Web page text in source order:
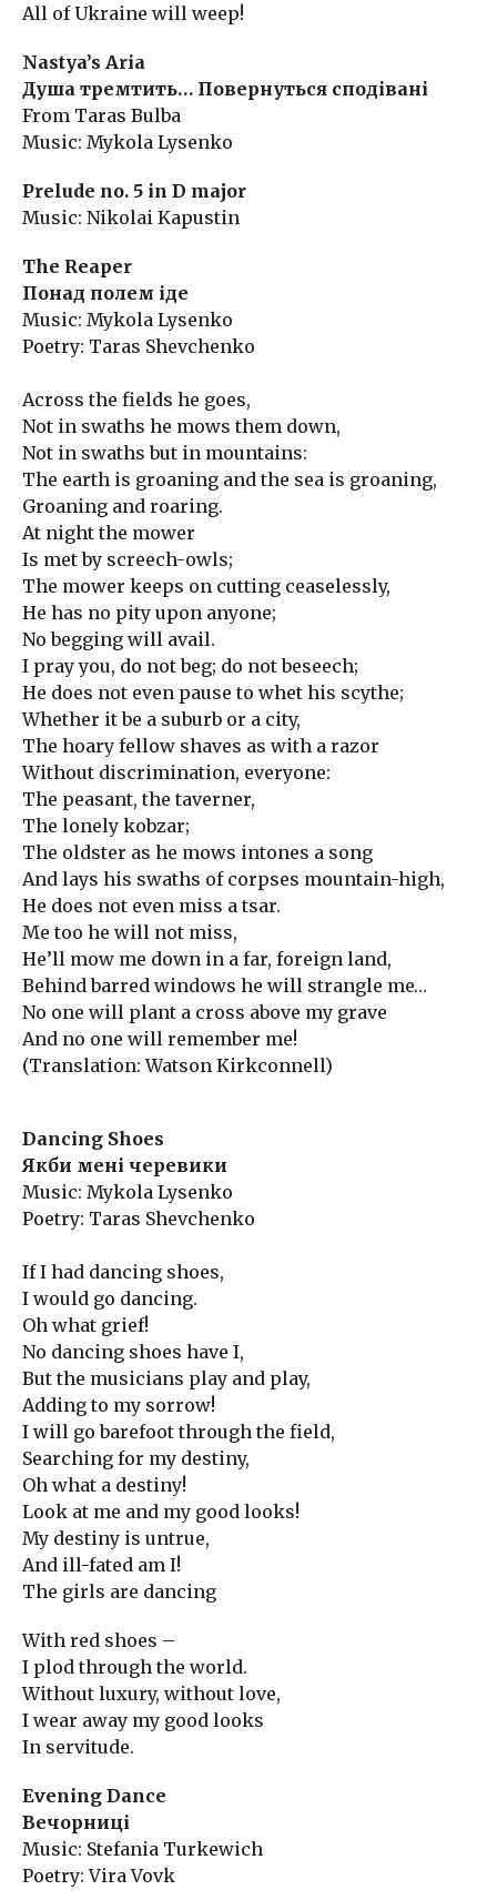
All of Ukraine will weep!
Nastya’s Aria
Душа тремтить… Повернуться сподівані
From Taras Bulba
Music: Mykola Lysenko
Prelude no. 5 in D major
Music: Nikolai Kapustin
The Reaper
Понад полем іде
Music: Mykola Lysenko
Poetry: Taras Shevchenko
Across the fields he goes,
Not in swaths he mows them down,
Not in swaths but in mountains:
The earth is groaning and the sea is groaning,
Groaning and roaring.
At night the mower
Is met by screech-owls;
The mower keeps on cutting ceaselessly,
He has no pity upon anyone;
No begging will avail.
I pray you, do not beg; do not beseech;
He does not even pause to whet his scythe;
Whether it be a suburb or a city,
The hoary fellow shaves as with a razor
Without discrimination, everyone:
The peasant, the taverner,
The lonely kobzar;
The oldster as he mows intones a song
And lays his swaths of corpses mountain-high,
He does not even miss a tsar.
Me too he will not miss,
He’ll mow me down in a far, foreign land,
Behind barred windows he will strangle me…
No one will plant a cross above my grave
And no one will remember me!
(Translation: Watson Kirkconnell)
Dancing Shoes
Якби мені черевики
Music: Mykola Lysenko
Poetry: Taras Shevchenko
If I had dancing shoes,
I would go dancing.
Oh what grief!
No dancing shoes have I,
But the musicians play and play,
Adding to my sorrow!
I will go barefoot through the field,
Searching for my destiny,
Oh what a destiny!
Look at me and my good looks!
My destiny is untrue,
And ill-fated am I!
The girls are dancing
With red shoes –
I plod through the world.
Without luxury, without love,
I wear away my good looks
In servitude.
Evening Dance
Вечорниці
Music: Stefania Turkewich
Poetry: Vira Vovk